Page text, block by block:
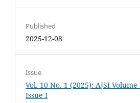
Published
2025-12-08
Issue
Vol. 10 No. 1 (2025): AJSI Volume
Issue I